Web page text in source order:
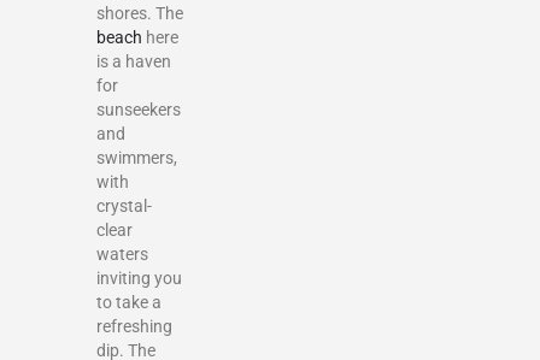
shores. The
beach here
is a haven
for
sunseekers
and
swimmers,
with
crystal-
clear
waters
inviting you
to take a
refreshing
dip. The